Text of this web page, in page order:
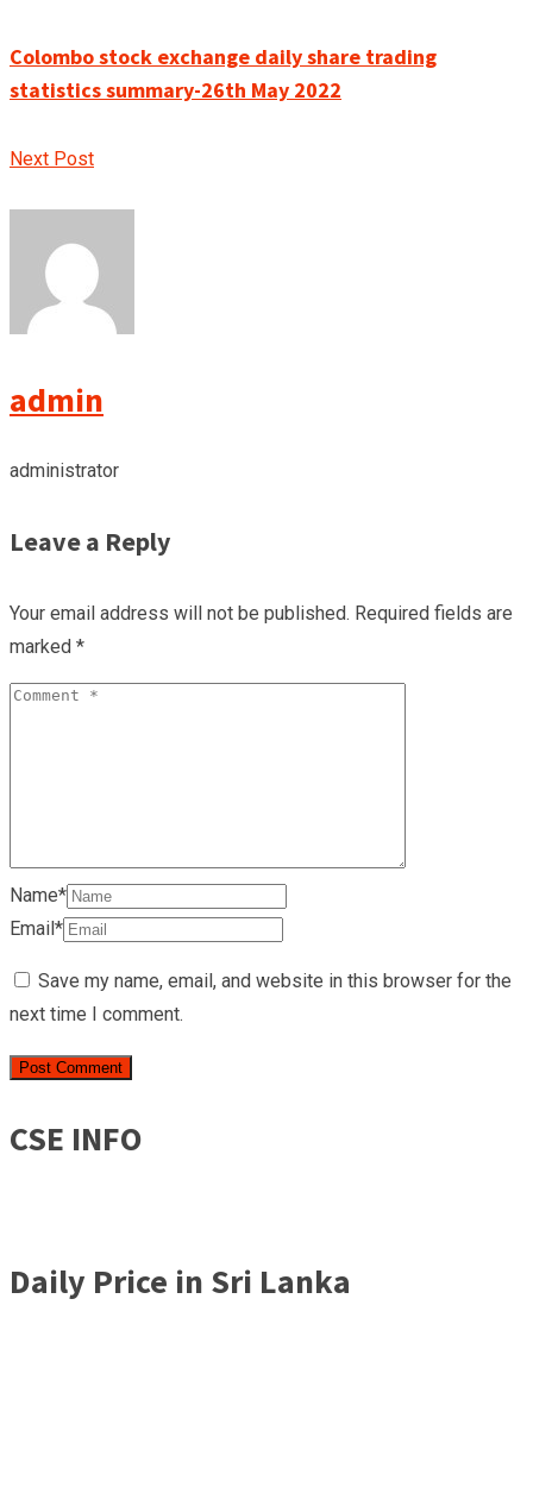
Colombo stock exchange daily share trading
statistics summary-26th May 2022
Next Post
admin
administrator
Leave a Reply
Your email address will not be published. Required fields are
marked *
Name*
Email*
Save my name, email, and website in this browser for the
next time I comment.
CSE INFO
Daily Price in Sri Lanka